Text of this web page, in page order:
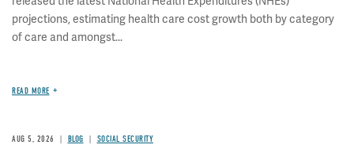
projections, estimating health care cost growth both by category
of care and amongst...
READ MORE
AUG 5, 2026 BLOG SOCIAL SECURITY